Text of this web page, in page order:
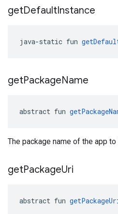
getDefaultInstance
java-static fun
getPackageName
abstract fun
The package name of the app
getPackageUri
abstract fun